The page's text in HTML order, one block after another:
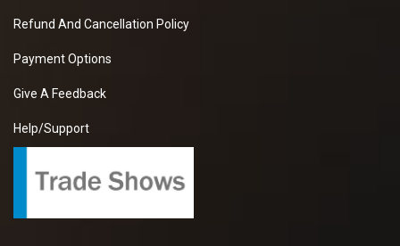
Refund And Cancellation Policy
Payment Options
Give A Feedback
Help/Support